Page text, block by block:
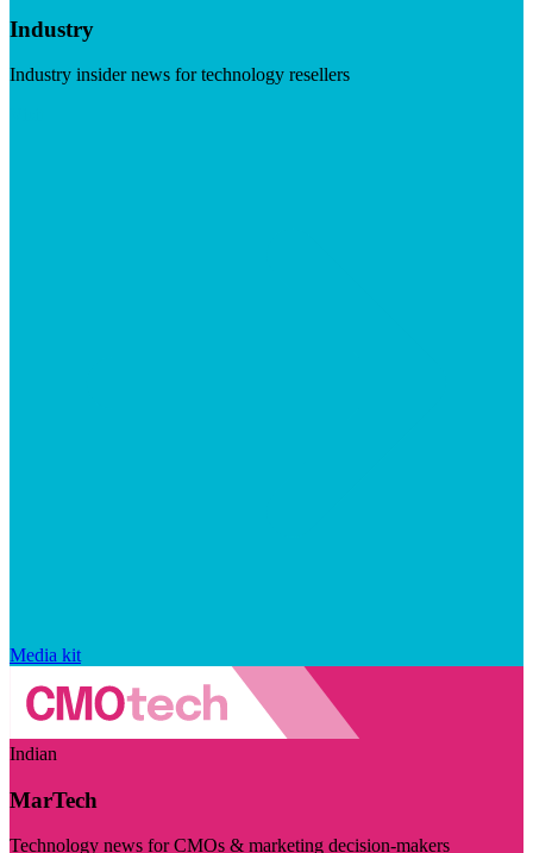
Industry
Industry insider news for technology resellers
Media kit
Indian
MarTech
Technology news for CMOs & marketing decision-makers